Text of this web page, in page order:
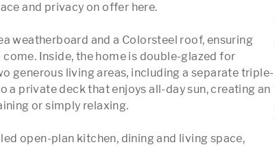
and privacy on offer here.
weatherboard and a Colorsteel roof, ensuring
Inside, the home is double-glazed for
generous living areas, including a separate triple-
a private deck that enjoys all-day sun, creating an
or simply relaxing.
open-plan kitchen, dining and living space,